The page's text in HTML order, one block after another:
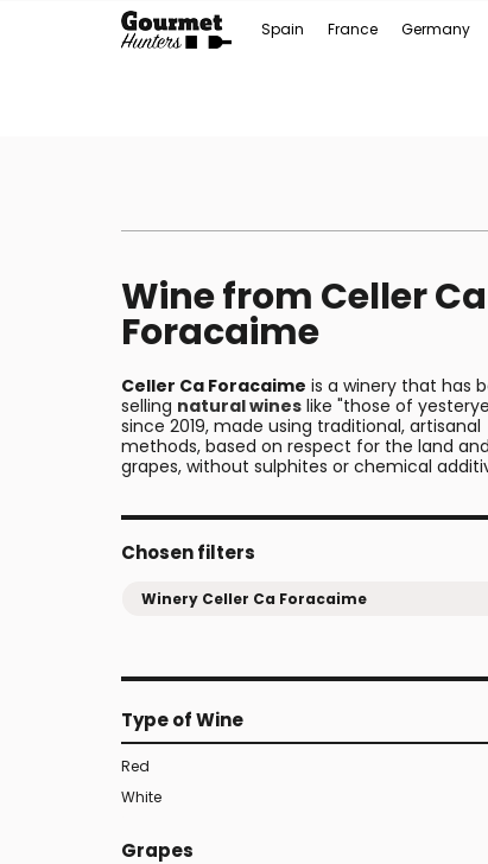
Spain France Germany
Wine from Celler Ca
Foracaime
Celler Ca Foracaime is a winery that has
selling natural wines like "those of
since 2019, made using traditional, artisanal
methods, based on respect for the land
grapes, without sulphites or chemical
Chosen filters
Winery Celler Ca Foracaime
Type of Wine
Red
White
Grapes